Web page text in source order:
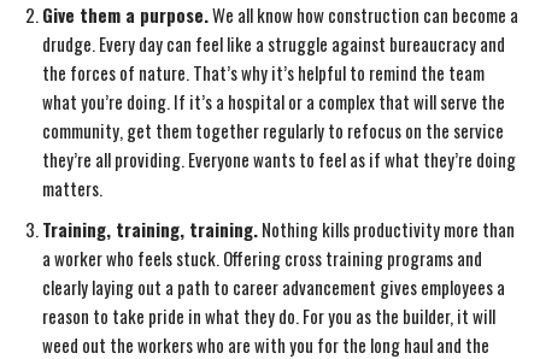
Give them a purpose.We all know how construction can become a
drudge. Every day can feel like a struggle against bureaucracy and
the forces of nature. That’s why it’s helpful to remind the team
what you’re doing. If it’s a hospital or a complex that will serve the
community, get them together regularly to refocus on the service
they’re all providing. Everyone wants to feel as if what they’re doing
matters.
Training, training, training.Nothing kills productivity more than
a worker who feels stuck. Offering cross training programs and
clearly laying out a path to career advancement gives employees a
reason to take pride in what they do. For you as the builder, it will
weed out the workers who are with you for the long haul and the